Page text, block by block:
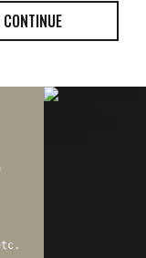
CONTINUE